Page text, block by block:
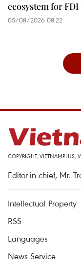
ecosystem for
05/08/2026 08:22
COPYRIGHT, VIETNAMPLUS,
Editor-in-chief, Mr.
Intellectual Property
RSS
Languages
News Service